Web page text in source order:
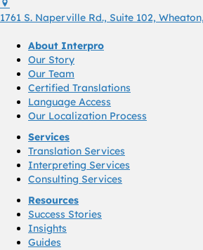
1761 S. Naperville Rd., Suite 102,
About Interpro
Our Story
Our Team
Certified Translations
Language Access
Our Localization Process
Services
Translation Services
Interpreting Services
Consulting Services
Resources
Success Stories
Insights
Guides